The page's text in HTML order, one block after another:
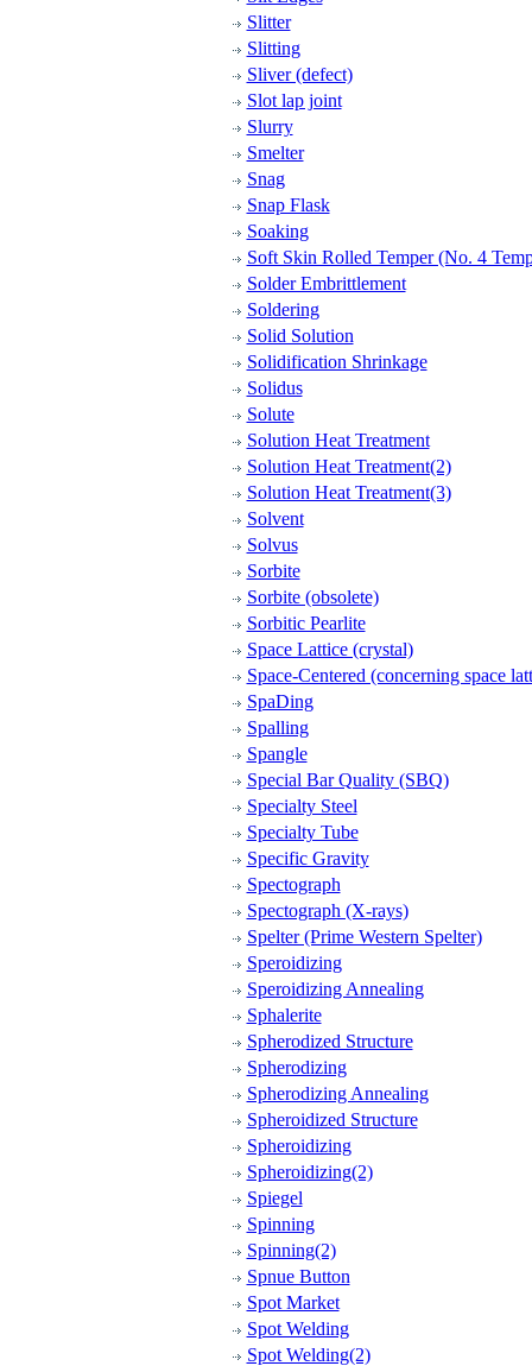
Slitter
Slitting
Sliver (defect)
Slot lap joint
Slurry
Smelter
Snag
Snap Flask
Soaking
Soft Skin Rolled Temper (No. 4
Solder Embrittlement
Soldering
Solid Solution
Solidification Shrinkage
Solidus
Solute
Solution Heat Treatment
Solution Heat Treatment(2)
Solution Heat Treatment(3)
Solvent
Solvus
Sorbite
Sorbite (obsolete)
Sorbitic Pearlite
Space Lattice (crystal)
Space-Centered (concerning space
SpaDing
Spalling
Spangle
Special Bar Quality (SBQ)
Specialty Steel
Specialty Tube
Specific Gravity
Spectograph
Spectograph (X-rays)
Spelter (Prime Western Spelter)
Speroidizing
Speroidizing Annealing
Sphalerite
Spherodized Structure
Spherodizing
Spherodizing Annealing
Spheroidized Structure
Spheroidizing
Spheroidizing(2)
Spiegel
Spinning
Spinning(2)
Spnue Button
Spot Market
Spot Welding
Spot Welding(2)